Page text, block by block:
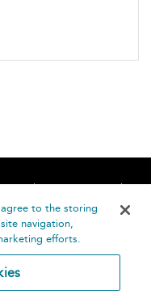
Contact Us
to the storing
navigation,
efforts.